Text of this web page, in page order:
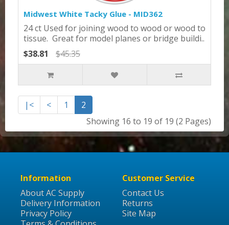
Midwest White Tacky Glue - MID362
24 ct Used for joining wood to wood or wood to
tissue. Great for model planes or bridge buildi..
$38.81
$45.35
|< < 1
2
Showing 16 to 19 of 19 (2 Pages)
Information
About AC Supply
Delivery Information
Privacy Policy
Customer Service
Contact Us
Returns
Site Map